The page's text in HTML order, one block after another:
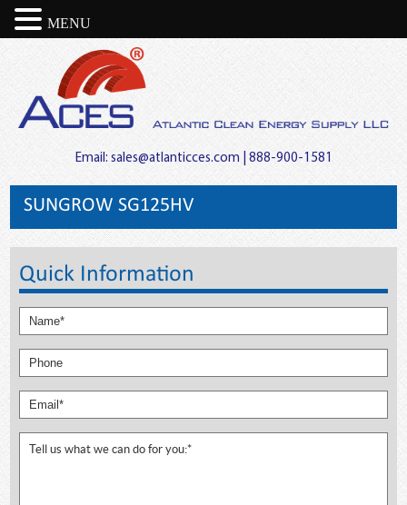
Email: sales@atlanticces.com | 888-900-1581
SUNGROW SG125HV
Quick Information
MENU